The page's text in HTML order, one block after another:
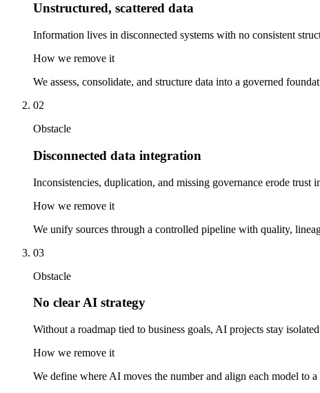
Unstructured, scattered data
Information lives in disconnected systems with no consistent
How we remove it
We assess, consolidate, and structure data into a governed
02
Obstacle
Disconnected data integration
Inconsistencies, duplication, and missing governance erode trust
How we remove it
We unify sources through a controlled pipeline with quality,
03
Obstacle
No clear AI strategy
Without a roadmap tied to business goals, AI projects stay
How we remove it
We define where AI moves the number and align each model to